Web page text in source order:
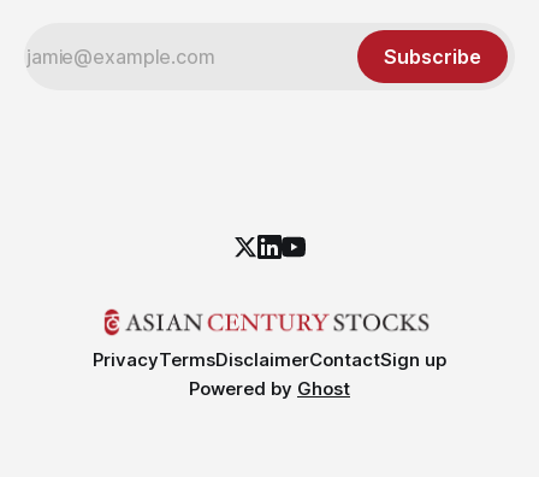
Subscribe
PrivacyTermsDisclaimerContactSign up
Powered by Ghost